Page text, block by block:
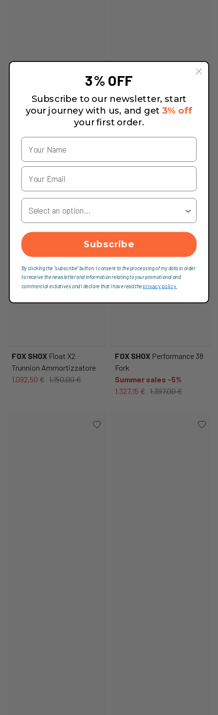
FOX SHOX Float X2
Trunnion Ammortizzatore
1.092,50 € 1.150,00 €
FOX SHOX Performance 38
Fork
Summer sales -5%
1.327,15 € 1.397,00 €
3% OFF
Subscribe to our newsletter, start
your journey with us, and get3% off
your first order.
Your Country
Subscribe
By clicking the "subscribe" button, I consent to the processing of my data in order
to receive the newsletter and information relating to your promotional and
commercial initiatives and I declare that I have read theprivacy policy.